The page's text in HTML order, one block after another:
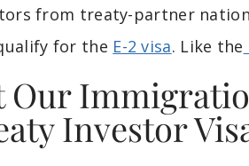
from treaty-partner
for the E-2 visa. Like the
Our
Investor